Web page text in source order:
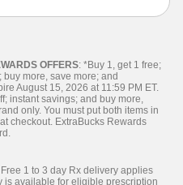
OFFERS: *Buy 1, get 1 free;
buy more, save more; and
August 15, 2026 at 11:59 PM ET.
instant savings; and buy more,
only. You must put both items in
checkout. ExtraBucks Rewards
Free 1 to 3 day Rx delivery applies
is available for eligible prescription